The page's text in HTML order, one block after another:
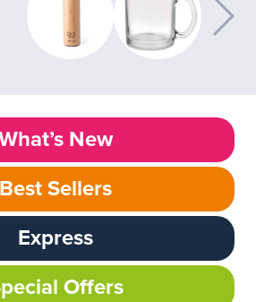
New
Best Sellers
Express
Offers